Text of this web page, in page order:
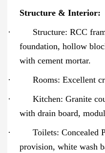
Structure & Interior:
·
Structure: RCC
foundation, hollow
with cement mortar.
·
Rooms: Excellent
·
Kitchen: Granite
with drain board,
·
Toilets: Concealed
provision, white wash